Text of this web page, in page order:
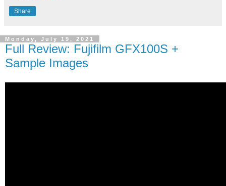
Share
Monday, July 19, 2021
Full Review: Fujifilm GFX100S +
Sample Images